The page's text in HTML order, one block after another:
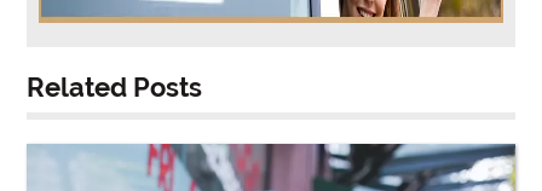
Related Posts